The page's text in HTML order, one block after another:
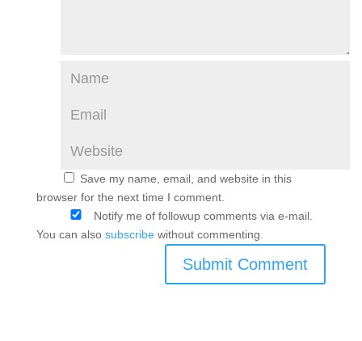
Save my name, email, and website in this
browser for the next time I comment.
Notify me of followup comments via e-mail.
You can also subscribewithout commenting.